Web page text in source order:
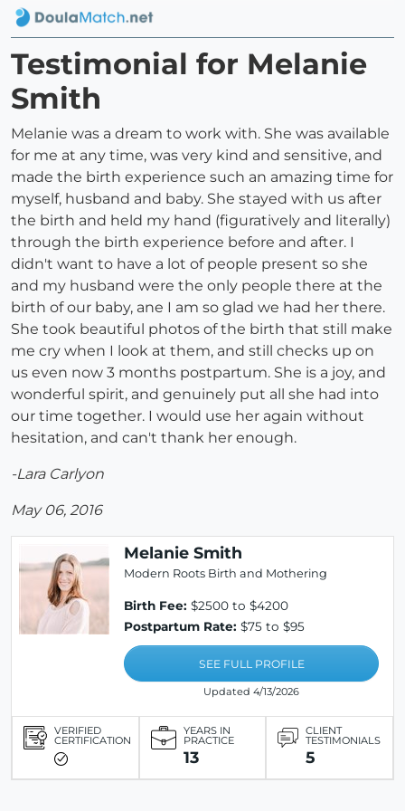
Testimonial for Melanie
Smith
Melanie was a dream to work with. She was available
for me at any time, was very kind and sensitive, and
made the birth experience such an amazing time for
myself, husband and baby. She stayed with us after
the birth and held my hand (figuratively and literally)
through the birth experience before and after. I
didn't want to have a lot of people present so she
and my husband were the only people there at the
birth of our baby, ane I am so glad we had her there.
She took beautiful photos of the birth that still make
me cry when I look at them, and still checks up on
us even now 3 months postpartum. She is a joy, and
wonderful spirit, and genuinely put all she had into
our time together. I would use her again without
hesitation, and can't thank her enough.
-Lara Carlyon
May 06, 2016
Melanie Smith
Modern Roots Birth and Mothering
Birth Fee: $2500 to $4200
Postpartum Rate: $75 to $95
SEE FULL PROFILE
Updated 4/13/2026
VERIFIED
CERTIFICATION
YEARS IN
PRACTICE
13
CLIENT
TESTIMONIALS
5